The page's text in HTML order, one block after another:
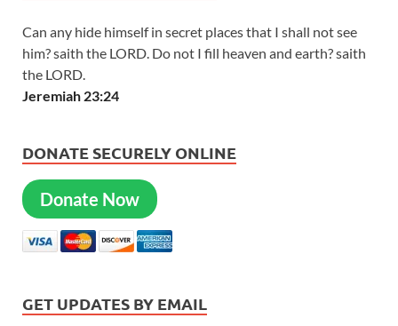
Can any hide himself in secret places that I shall not see
him? saith the LORD. Do not I fill heaven and earth? saith
the LORD.
Jeremiah 23:24
DONATE SECURELY ONLINE
Donate Now
GET UPDATES BY EMAIL